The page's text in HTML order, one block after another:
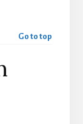
Go to top